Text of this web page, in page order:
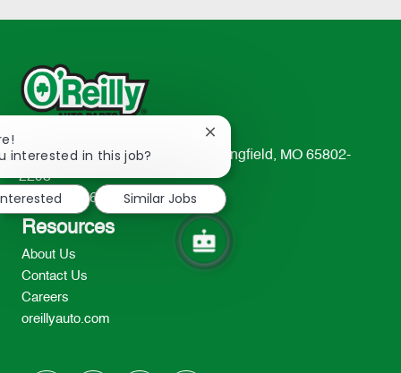
233 South Patterson Avenue Springfield, MO 65802-
2298
TEL: 417-862-2674
Resources
About Us
Contact Us
Careers
oreillyauto.com
interested in this job?
Close
chatbot
notification
Similar Jobs